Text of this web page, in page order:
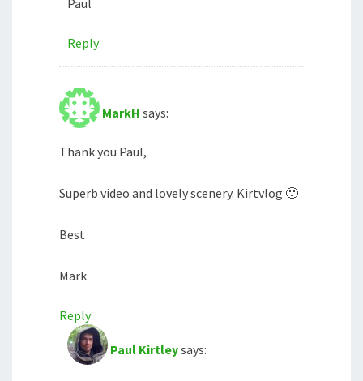
Paul
Reply
MarkH says:
Thank you Paul,
Superb video and lovely scenery. Kirtvlog 🙂
Best
Mark
Reply
Paul Kirtleysays: